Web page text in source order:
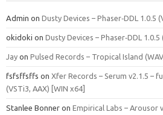
Admin on Dusty Devices – Phaser‑DDL 1.0.5
okidoki on Dusty Devices – Phaser‑DDL 1.0.5
Jay on Pulsed Records – Tropical Island
fsfsffsffs on Xfer Records – Serum v2.1.5 –
(VSTi3, AAX) [WIN x64]
Stanlee Bonner on Empirical Labs – Arousor